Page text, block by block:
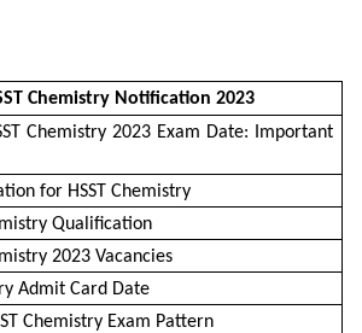
Chemistry Notification 2023
Chemistry 2023 Exam Date: Important
for HSST Chemistry
Qualification
2023 Vacancies
Admit Card Date
Chemistry Exam Pattern